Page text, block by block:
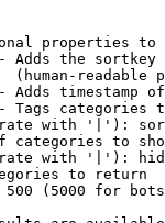
properties to
Adds the
(human-readable
Adds timestamp
Tags categories
with '|'):
categories to
with '|'):
to return
(5000 for